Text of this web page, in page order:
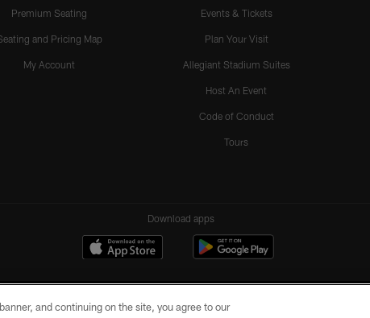
Premium Seating
and Pricing Map
My Account
Events & Tickets
Plan Your Visit
Allegiant Stadium Suites
Host An Event
Code of Conduct
Tours
Download apps
and continuing on the site, you agree to our